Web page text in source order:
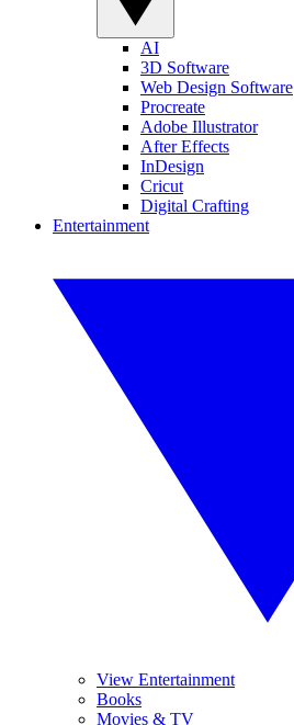
AI
3D Software
Web Design Software
Procreate
Adobe Illustrator
After Effects
InDesign
Cricut
Digital Crafting
Entertainment
View Entertainment
Books
Movies & TV